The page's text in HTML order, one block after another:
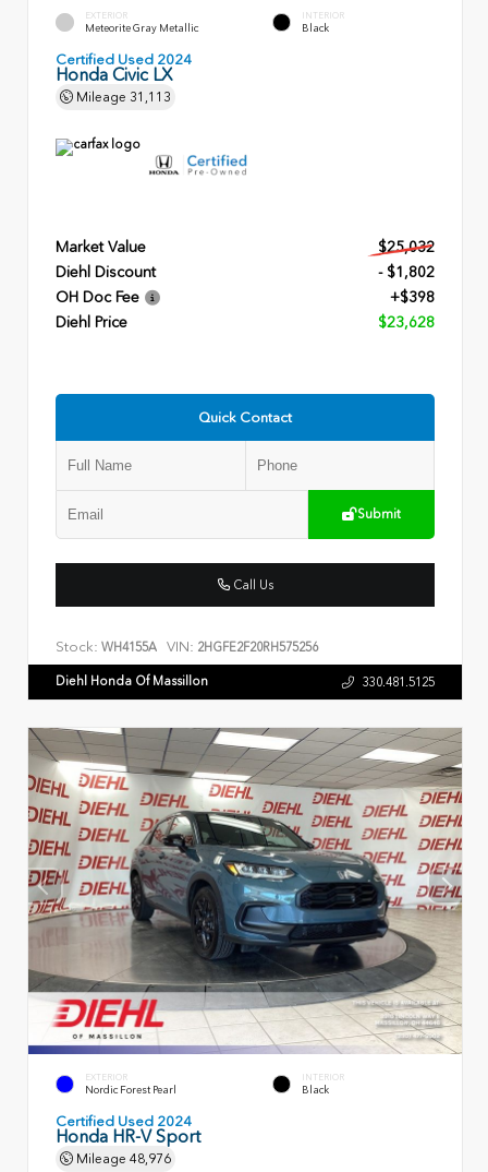
EXTERIOR
Meteorite Gray Metallic
INTERIOR
Black
Certified Used 2024
Honda Civic LX
Mileage 31,113
Market Value
$25,032
Diehl Discount
- $1,802
OH Doc Fee
+$398
Diehl Price
$23,628
Quick Contact
Submit
Call Us
Stock: WH4155A VIN: 2HGFE2F20RH575256
Diehl Honda Of Massillon 330.481.5125
EXTERIOR
Nordic Forest Pearl
INTERIOR
Black
Certified Used 2024
Honda HR-V Sport
Mileage 48,976